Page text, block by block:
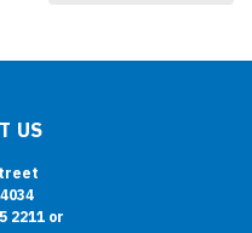
US
2211 or